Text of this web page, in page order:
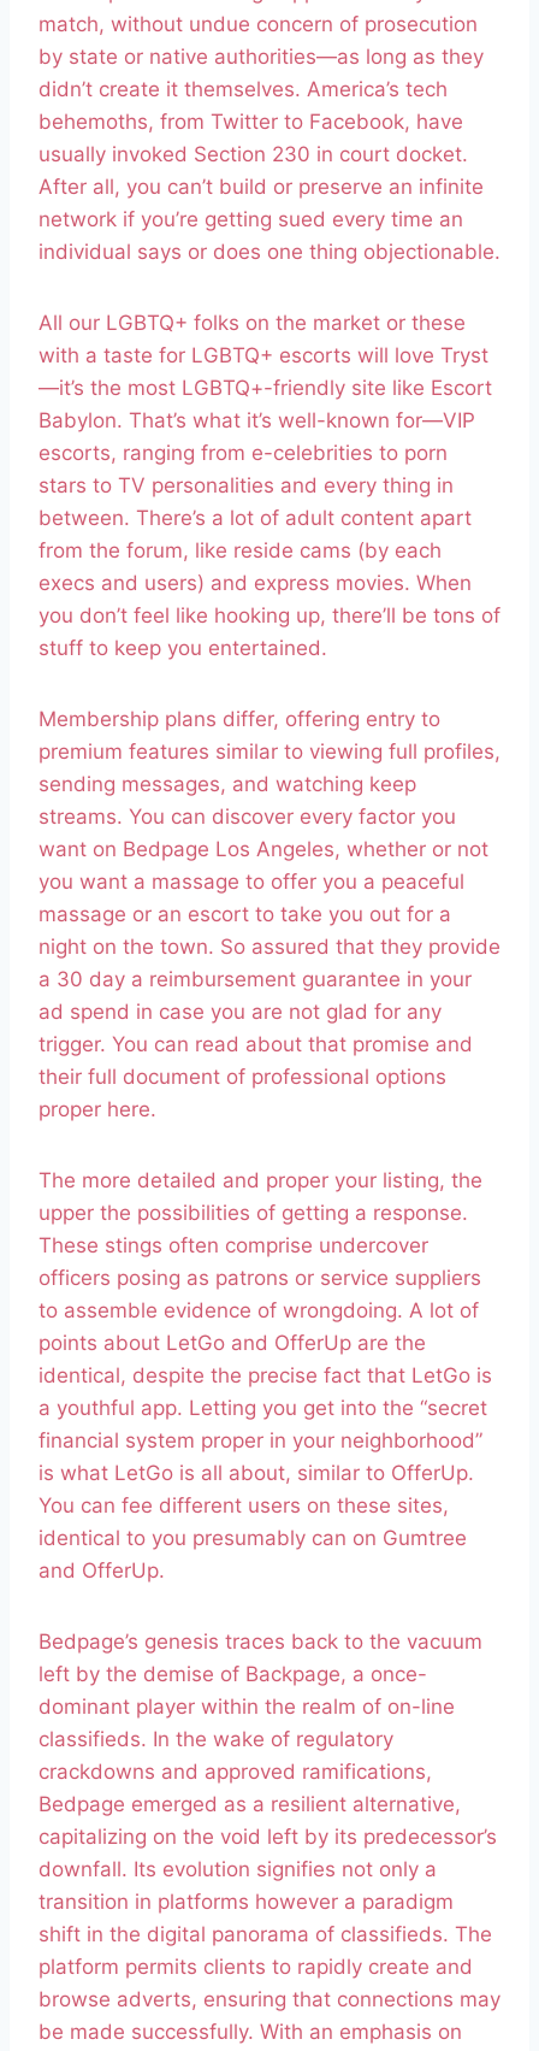
match, without undue concern of prosecution
by state or native authorities—as long as they
didn’t create it themselves. America’s tech
behemoths, from Twitter to Facebook, have
usually invoked Section 230 in court docket.
After all, you can’t build or preserve an infinite
network if you’re getting sued every time an
individual says or does one thing objectionable.
All our LGBTQ+ folks on the market or these
with a taste for LGBTQ+ escorts will love Tryst
—it’s the most LGBTQ+-friendly site like Escort
Babylon. That’s what it’s well-known for—VIP
escorts, ranging from e-celebrities to porn
stars to TV personalities and every thing in
between. There’s a lot of adult content apart
from the forum, like reside cams (by each
execs and users) and express movies. When
you don’t feel like hooking up, there’ll be tons of
stuff to keep you entertained.
Membership plans differ, offering entry to
premium features similar to viewing full profiles,
sending messages, and watching keep
streams. You can discover every factor you
want on Bedpage Los Angeles, whether or not
you want a massage to offer you a peaceful
massage or an escort to take you out for a
night on the town. So assured that they provide
a 30 day a reimbursement guarantee in your
ad spend in case you are not glad for any
trigger. You can read about that promise and
their full document of professional options
proper here.
The more detailed and proper your listing, the
upper the possibilities of getting a response.
These stings often comprise undercover
officers posing as patrons or service suppliers
to assemble evidence of wrongdoing. A lot of
points about LetGo and OfferUp are the
identical, despite the precise fact that LetGo is
a youthful app. Letting you get into the “secret
financial system proper in your neighborhood”
is what LetGo is all about, similar to OfferUp.
You can fee different users on these sites,
identical to you presumably can on Gumtree
and OfferUp.
Bedpage’s genesis traces back to the vacuum
left by the demise of Backpage, a once-
dominant player within the realm of on-line
classifieds. In the wake of regulatory
crackdowns and approved ramifications,
Bedpage emerged as a resilient alternative,
capitalizing on the void left by its predecessor’s
downfall. Its evolution signifies not only a
transition in platforms however a paradigm
shift in the digital panorama of classifieds. The
platform permits clients to rapidly create and
browse adverts, ensuring that connections may
be made successfully. With an emphasis on